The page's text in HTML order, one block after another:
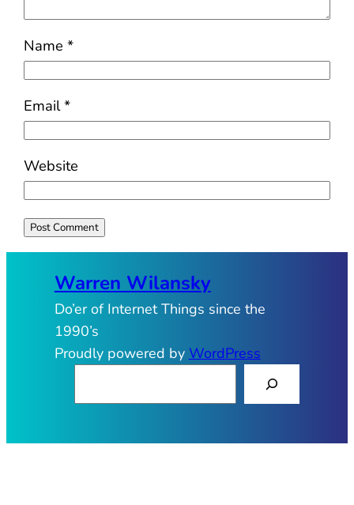
Name*
Email*
Website
Warren Wilansky
Do’er of Internet Things since the
1990’s
Proudly powered by WordPress
r